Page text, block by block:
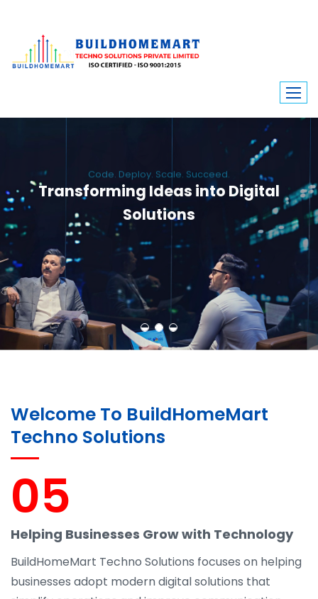
Transforming Ideas into Digital
Solutions
We engineer custom software, dynamic websites, and high-performance
mobile apps. From ERP to ecommerce, Build Home Mart drives digital
innovation for every industry.
Welcome To BuildHomeMart
Techno Solutions
05
Helping Businesses Grow with Technology
BuildHomeMart Techno Solutions focuses on helping
businesses adopt modern digital solutions that